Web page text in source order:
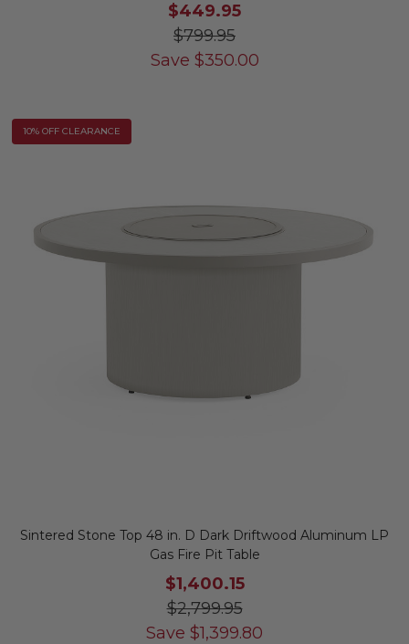
$449.95
$799.95
Save $350.00
10% OFF CLEARANCE
Sintered Stone Top 48 in. D Dark Driftwood Aluminum LP
Gas Fire Pit Table
$1,400.15
$2,799.95
Save $1,399.80